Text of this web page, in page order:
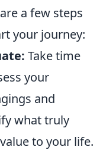
a few steps
your journey:
Take time
your
and
what truly
to your life.